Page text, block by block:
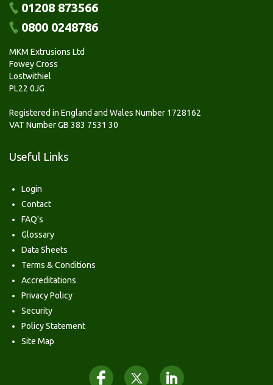
01208 873566
0800 0248786
MKM Extrusions Ltd
Fowey Cross
Lostwithiel
PL22 0JG
Registered in England and Wales Number 1728162
VAT Number GB 383 7531 30
Useful Links
Login
Contact
FAQ's
Glossary
Data Sheets
Terms & Conditions
Accreditations
Privacy Policy
Security
Policy Statement
Site Map